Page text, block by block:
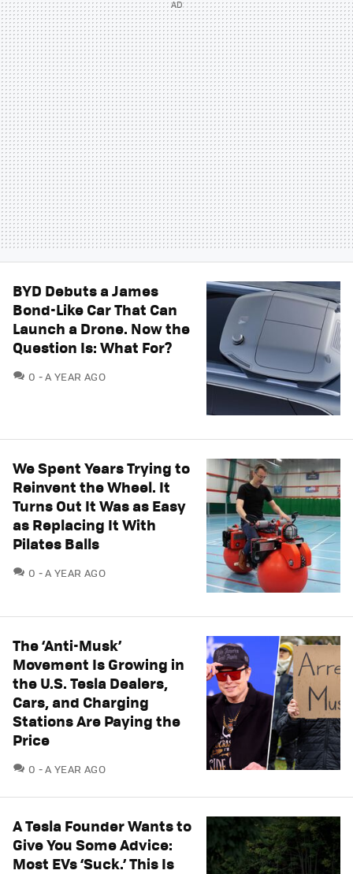
BYD Debuts a James
Bond-Like Car That Can
Launch a Drone. Now the
Question Is: What For?
0 COMMENTS
A YEAR AGO
We Spent Years Trying to
Reinvent the Wheel. It
Turns Out It Was as Easy
as Replacing It With
Pilates Balls
0 COMMENTS
A YEAR AGO
The ‘Anti-Musk’
Movement Is Growing in
the U.S. Tesla Dealers,
Cars, and Charging
Stations Are Paying the
Price
0 COMMENTS
A YEAR AGO
A Tesla Founder Wants to
Give You Some Advice:
Most EVs ‘Suck.’ This Is